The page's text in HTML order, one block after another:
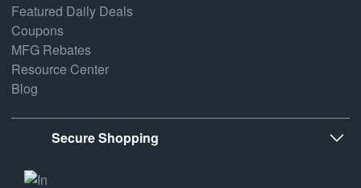
Featured Daily Deals
Coupons
MFG Rebates
Resource Center
Blog
Secure Shopping